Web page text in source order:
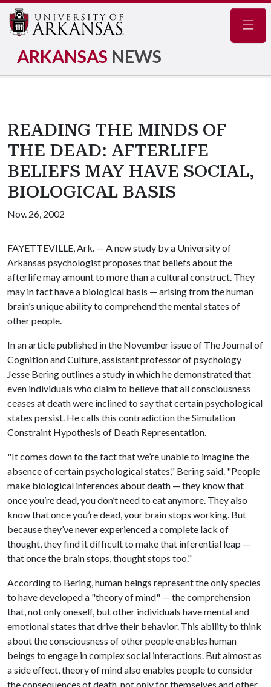
ARKANSAS NEWS
READING THE MINDS OF
THE DEAD: AFTERLIFE
BELIEFS MAY HAVE SOCIAL,
BIOLOGICAL BASIS
Nov. 26, 2002
FAYETTEVILLE, Ark. — A new study by a University of
Arkansas psychologist proposes that beliefs about the
afterlife may amount to more than a cultural construct. They
may in fact have a biological basis — arising from the human
brain’s unique ability to comprehend the mental states of
other people.
In an article published in the November issue of The Journal of
Cognition and Culture, assistant professor of psychology
Jesse Bering outlines a study in which he demonstrated that
even individuals who claim to believe that all consciousness
ceases at death were inclined to say that certain psychological
states persist. He calls this contradiction the Simulation
Constraint Hypothesis of Death Representation.
"It comes down to the fact that we’re unable to imagine the
absence of certain psychological states," Bering said. "People
make biological inferences about death — they know that
once you’re dead, you don’t need to eat anymore. They also
know that once you’re dead, your brain stops working. But
because they’ve never experienced a complete lack of
thought, they find it difficult to make that inferential leap —
that once the brain stops, thought stops too."
According to Bering, human beings represent the only species
to have developed a "theory of mind" — the comprehension
that, not only oneself, but other individuals have mental and
emotional states that drive their behavior. This ability to think
about the consciousness of other people enables human
beings to engage in complex social interactions. But almost as
a side effect, theory of mind also enables people to consider
the consequences of death, not only for themselves and other